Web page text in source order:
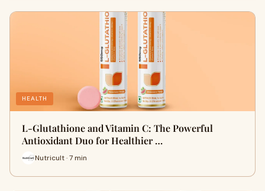
HEALTH
L-Glutathione and Vitamin C: The Powerful
Antioxidant Duo for Healthier …
Nutricult · 7 min